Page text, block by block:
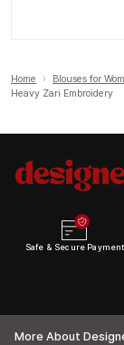
Home › Blouses for
Heavy Zari Embroidery
Safe & Secure Payment
More About